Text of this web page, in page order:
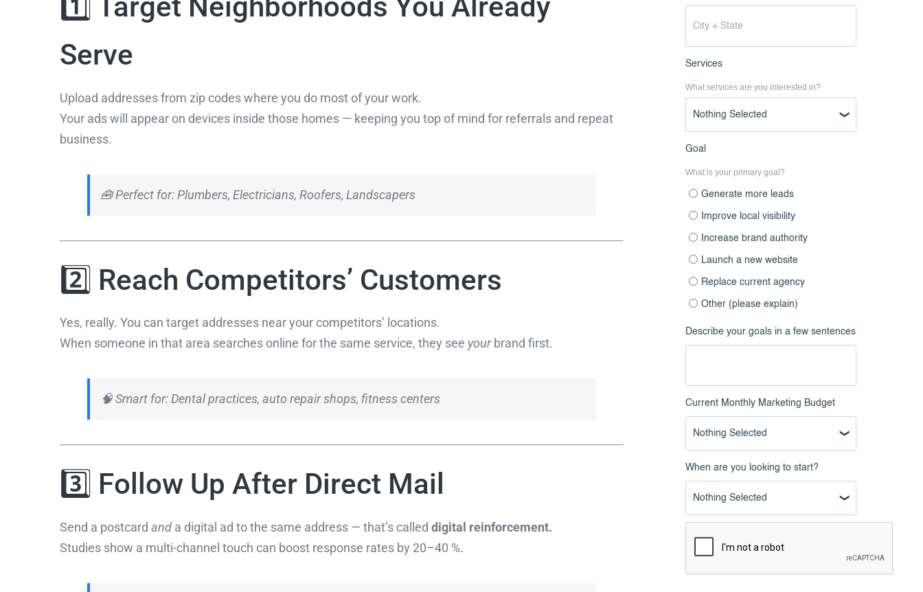
Serve
Upload addresses from zip codes where you do most of your work.
Your ads will appear on devices inside those homes — keeping you top of mind for referrals and repeat
business.
🧰 Perfect for: Plumbers, Electricians, Roofers, Landscapers
2️⃣ Reach Competitors’ Customers
Yes, really. You can target addresses near your competitors’ locations.
When someone in that area searches online for the same service, they see yourbrand first.
🧠 Smart for: Dental practices, auto repair shops, fitness centers
3️⃣ Follow Up After Direct Mail
Send a postcard anda digital ad to the same address — that’s called digital reinforcement.
Studies show a multi-channel touch can boost response rates by 20–40 %.
Services
What services are you interested in?
Nothing Selected
Goal
What is your primary goal?
Generate more leads
Improve local visibility
Increase brand authority
Launch a new website
Replace current agency
Other (please explain)
Describe your goals in a few sentences
Current Monthly Marketing Budget
Nothing Selected
When are you looking to start?
Nothing Selected